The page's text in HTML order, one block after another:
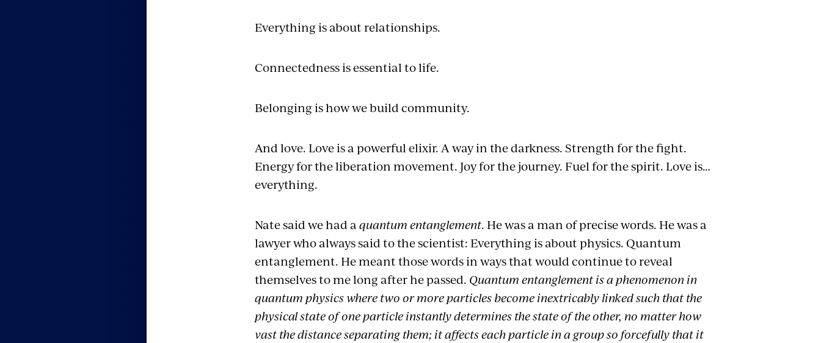
Everything is about relationships.
Connectedness is essential to life.
Belonging is how we build community.
And love. Love is a powerful elixir. A way in the darkness. Strength for the fight.
Energy for the liberation movement. Joy for the journey. Fuel for the spirit. Love is…
everything.
Nate said we had aquantum entanglement. He was a man of precise words. He was a
lawyer who always said to the scientist: Everything is about physics. Quantum
entanglement. He meant those words in ways that would continue to reveal
themselves to me long after he passed. Quantum entanglement is a phenomenon in
quantum physics where two or more particles become inextricably linked such that the
physical state of one particle instantly determines the state of the other, no matter how
vast the distance separating them; it affects each particle in a group so forcefully that it